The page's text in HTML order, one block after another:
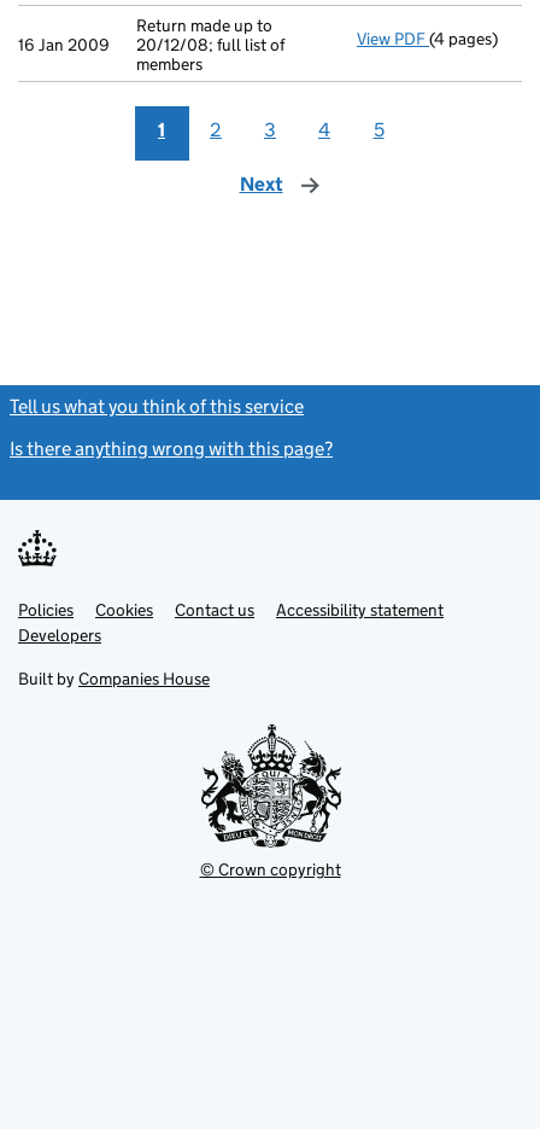
16 Jan 2009
Return made up to
20/12/08; full list of
members
View PDF Return made
(4 pages)
1 2 3 4 5
Next page
Tell us what you think of this service
Is there anything wrong with this page?
Support links
PoliciesLink
opens
in
tab
Cookies Contact usLinkAccessibility statement
DevelopersLink
in
new
Built by Companies House
© Crown copyright